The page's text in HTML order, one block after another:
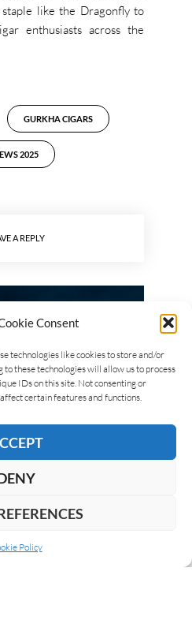
Consent
technologies like cookies to store and/or
these technologies will allow us to process
IDs on this site. Not consenting or
certain features and functions.
Policy
like the Dragonfly to
enthusiasts across the
GURKHA CIGARS
2025
A REPLY